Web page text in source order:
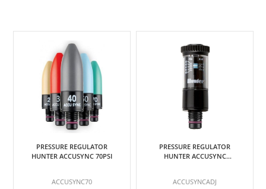
PRESSURE REGULATOR
HUNTER ACCUSYNC
ACCUSYNCADJ
MODULE CONVENTIONAL T/S
HUNTER ICC2 & HCC 8 STN
ICM800